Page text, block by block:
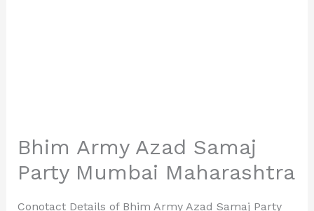
Bhim Army Azad Samaj
Party Mumbai Maharashtra
Conotact Details of Bhim Army Azad Samaj Party